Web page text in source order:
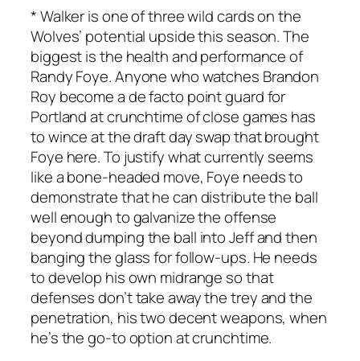
* Walker is one of three wild cards on the
Wolves’ potential upside this season. The
biggest is the health and performance of
Randy Foye. Anyone who watches Brandon
Roy become a de facto point guard for
Portland at crunchtime of close games has
to wince at the draft day swap that brought
Foye here. To justify what currently seems
like a bone-headed move, Foye needs to
demonstrate that he can distribute the ball
well enough to galvanize the offense
beyond dumping the ball into Jeff and then
banging the glass for follow-ups. He needs
to develop his own midrange so that
defenses don’t take away the trey and the
penetration, his two decent weapons, when
he’s the go-to option at crunchtime.